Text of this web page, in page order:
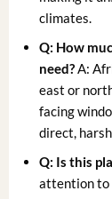
climates.
Q: How
need?A:
east or
facing
direct,
Q: Is this
attention to